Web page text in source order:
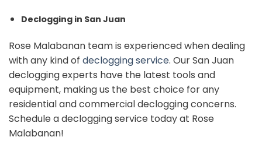
Declogging in San Juan
Rose Malabanan team is experienced when dealing
with any kind of declogging service. Our San Juan
declogging experts have the latest tools and
equipment, making us the best choice for any
residential and commercial declogging concerns.
Schedule a declogging service today at Rose
Malabanan!